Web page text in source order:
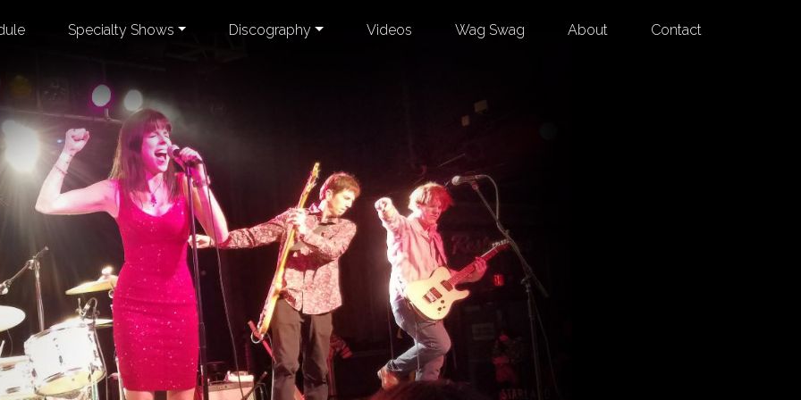
Specialty Shows Discography Videos Wag Swag About Contact